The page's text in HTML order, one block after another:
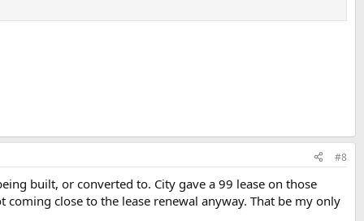
#8
built, or converted to. City gave a 99 lease on those
close to the lease renewal anyway. That be my only